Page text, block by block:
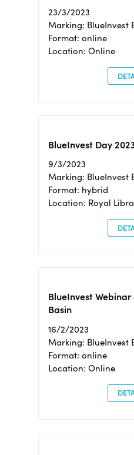
23/3/2023
Marking: BlueInvest
Format: online
Location: Online
BlueInvest Day
9/3/2023
Marking: BlueInvest
Format: hybrid
Location: Royal
BlueInvest
Basin
16/2/2023
Marking: BlueInvest
Format: online
Location: Online